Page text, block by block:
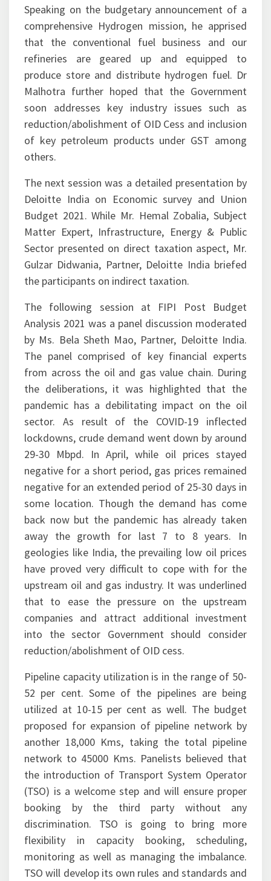
Speaking on the budgetary announcement of a
comprehensive Hydrogen mission, he apprised
that the conventional fuel business and our
refineries are geared up and equipped to
produce store and distribute hydrogen fuel. Dr
Malhotra further hoped that the Government
soon addresses key industry issues such as
reduction/abolishment of OID Cess and inclusion
of key petroleum products under GST among
others.
The next session was a detailed presentation by
Deloitte India on Economic survey and Union
Budget 2021. While Mr. Hemal Zobalia, Subject
Matter Expert, Infrastructure, Energy & Public
Sector presented on direct taxation aspect, Mr.
Gulzar Didwania, Partner, Deloitte India briefed
the participants on indirect taxation.
The following session at FIPI Post Budget
Analysis 2021 was a panel discussion moderated
by Ms. Bela Sheth Mao, Partner, Deloitte India.
The panel comprised of key financial experts
from across the oil and gas value chain. During
the deliberations, it was highlighted that the
pandemic has a debilitating impact on the oil
sector. As result of the COVID-19 inflected
lockdowns, crude demand went down by around
29-30 Mbpd. In April, while oil prices stayed
negative for a short period, gas prices remained
negative for an extended period of 25-30 days in
some location. Though the demand has come
back now but the pandemic has already taken
away the growth for last 7 to 8 years. In
geologies like India, the prevailing low oil prices
have proved very difficult to cope with for the
upstream oil and gas industry. It was underlined
that to ease the pressure on the upstream
companies and attract additional investment
into the sector Government should consider
reduction/abolishment of OID cess.
Pipeline capacity utilization is in the range of 50-
52 per cent. Some of the pipelines are being
utilized at 10-15 per cent as well. The budget
proposed for expansion of pipeline network by
another 18,000 Kms, taking the total pipeline
network to 45000 Kms. Panelists believed that
the introduction of Transport System Operator
(TSO) is a welcome step and will ensure proper
booking by the third party without any
discrimination. TSO is going to bring more
flexibility in capacity booking, scheduling,
monitoring as well as managing the imbalance.
TSO will develop its own rules and standards and